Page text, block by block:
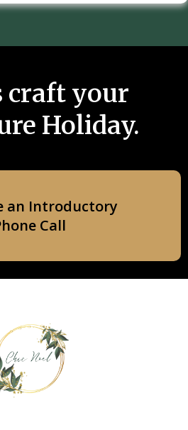
craft your
Holiday.
an Introductory
Call